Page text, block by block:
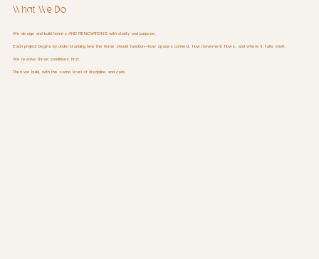
What We Do
We design and build homes AND RENOVATIONS with clarity and purpose.
Each project begins by understanding how the home should function—how spaces connect, how movement flows, and where it falls short.
We resolve those conditions first.
Then we build, with the same level of discipline and care.